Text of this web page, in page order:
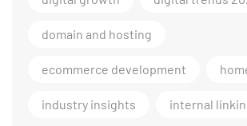
domain and hosting
ecommerce development
industry insights internal